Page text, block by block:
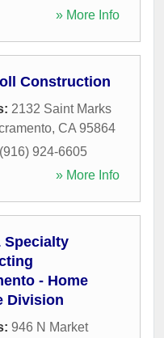
» More Info
Construction
2132 Saint Marks
, CA 95864
(916) 924-6605
» More Info
Specialty
- Home
Division
946 N Market